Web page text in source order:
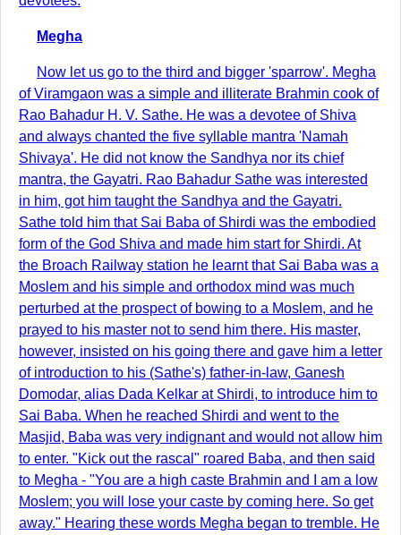
Megha
Now let us go to the third and bigger 'sparrow'. Megha
of Viramgaon was a simple and illiterate Brahmin cook of
Rao Bahadur H. V. Sathe. He was a devotee of Shiva
and always chanted the five syllable mantra 'Namah
Shivaya'. He did not know the Sandhya nor its chief
mantra, the Gayatri. Rao Bahadur Sathe was interested
in him, got him taught the Sandhya and the Gayatri.
Sathe told him that Sai Baba of Shirdi was the embodied
form of the God Shiva and made him start for Shirdi. At
the Broach Railway station he learnt that Sai Baba was a
Moslem and his simple and orthodox mind was much
perturbed at the prospect of bowing to a Moslem, and he
prayed to his master not to send him there. His master,
however, insisted on his going there and gave him a letter
of introduction to his (Sathe's) father-in-law, Ganesh
Domodar, alias Dada Kelkar at Shirdi, to introduce him to
Sai Baba. When he reached Shirdi and went to the
Masjid, Baba was very indignant and would not allow him
to enter. "Kick out the rascal" roared Baba, and then said
to Megha - "You are a high caste Brahmin and I am a low
Moslem; you will lose your caste by coming here. So get
away." Hearing these words Megha began to tremble. He